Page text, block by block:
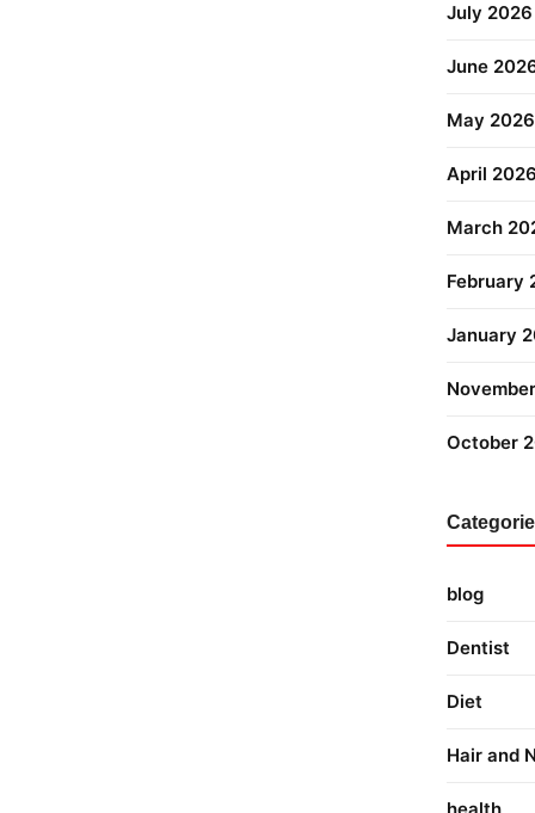
July 2026
June
May 2026
April
March
February
January
October
blog
Dentist
Diet
Hair and